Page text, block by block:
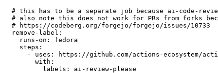
# this has to be a separate job because ai-code-
# also note this does not work for PRs from forks
# https://codeberg.org/forgejo/forgejo/issues/10733
remove-label :
runs-on :
fedora
steps :
-
uses :
https://github.com/actions-ecosystem/action-
with :
labels : ai-review-please